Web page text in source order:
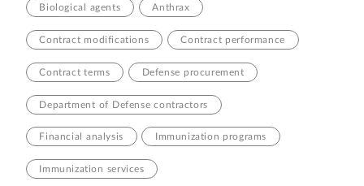
Biological agents Anthrax
Contract modifications Contract performance
Contract terms Defense procurement
Department of Defense contractors
Financial analysis Immunization programs
Immunization services